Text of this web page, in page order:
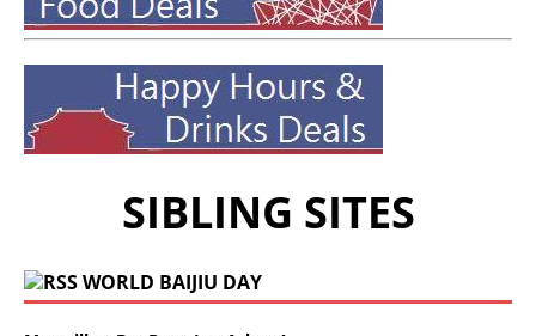
SIBLING SITES
WORLD BAIJIU DAY